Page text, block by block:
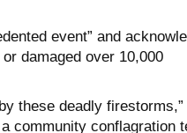
event” and
damaged over 10,000
these deadly firestorms,”
community conflagration